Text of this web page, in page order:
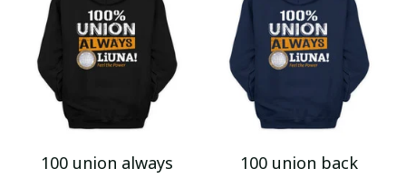
100 union always
100 union back